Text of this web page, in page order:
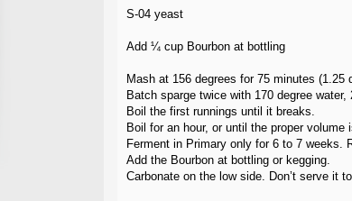
S-04 yeast
Add ¼ cup Bourbon at bottling
Mash at 156 degrees for 75 minutes (1.25
Batch sparge twice with 170 degree
Boil the first runnings until it breaks.
Boil for an hour, or until the proper volume
Ferment in Primary only for 6 to 7 weeks.
Add the Bourbon at bottling or kegging.
Carbonate on the low side. Don’t serve